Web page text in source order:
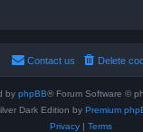
Delete
Contact us
by phpBB® Forum Software ©
Dark Edition by Premium
Privacy| Terms